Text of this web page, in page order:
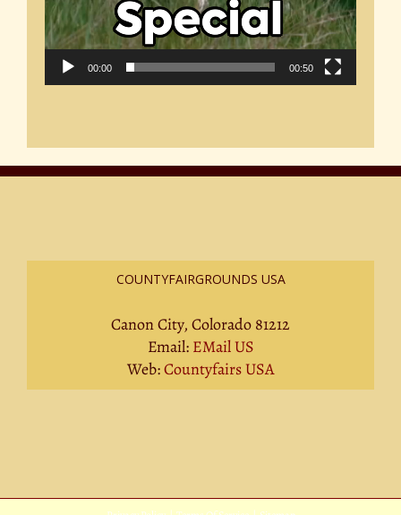
00:00 00:50
COUNTYFAIRGROUNDS USA
Canon City, Colorado 81212
Email: EMail US
Web:Countyfairs USA